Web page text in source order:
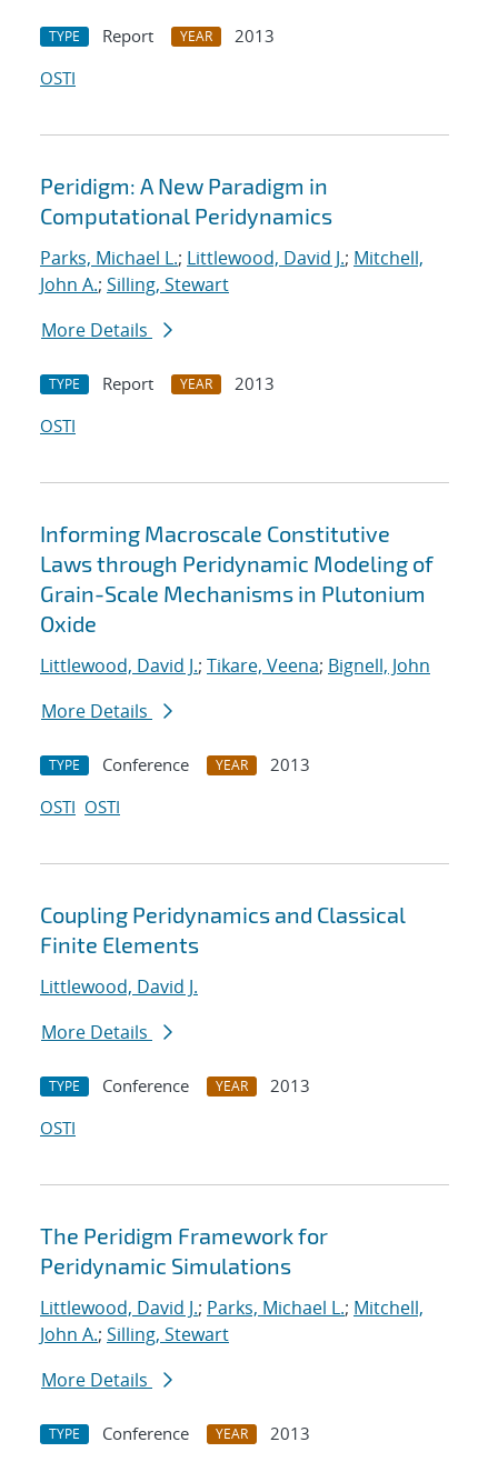
TYPE Report YEAR
2013
OSTI
Peridigm: A New Paradigm in
Computational Peridynamics
Parks, Michael L.; Littlewood, David J.; Mitchell,
John A.; Silling, Stewart
More Details
TYPE Report YEAR
2013
OSTI
Informing Macroscale Constitutive
Laws through Peridynamic Modeling of
Grain-Scale Mechanisms in Plutonium
Oxide
Littlewood, David J.; Tikare, Veena; Bignell, John
More Details
TYPE Conference YEAR
2013
OSTI OSTI
Coupling Peridynamics and Classical
Finite Elements
Littlewood, David J.
More Details
TYPE Conference YEAR
2013
OSTI
The Peridigm Framework for
Peridynamic Simulations
Littlewood, David J.; Parks, Michael L.; Mitchell,
John A.; Silling, Stewart
More Details
TYPE Conference YEAR
2013